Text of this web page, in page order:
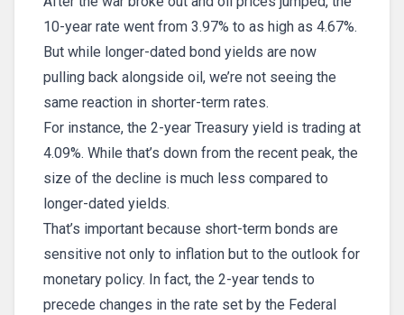
10-year rate went from 3.97% to as high as 4.67%.
But while longer-dated bond yields are now
pulling back alongside oil, we’re not seeing the
same reaction in shorter-term rates.
For instance, the 2-year Treasury yield is trading at
4.09%. While that’s down from the recent peak, the
size of the decline is much less compared to
longer-dated yields.
That’s important because short-term bonds are
sensitive not only to inflation but to the outlook for
monetary policy. In fact, the 2-year tends to
precede changes in the rate set by the Federal